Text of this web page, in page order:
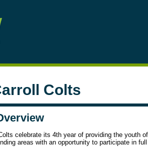
Colts
celebrate its 4th year of providing the youth of
areas with an opportunity to participate in